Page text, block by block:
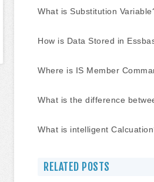
What is Substitution
How is Data Stored in
Where is IS Member
What is the difference
What is intelligent
RELATED POSTS